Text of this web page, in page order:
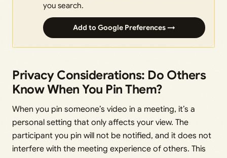
you search.
Add to Google Preferences →
Privacy Considerations: Do Others
Know When You Pin Them?
When you pin someone’s video in a meeting, it’s a
personal setting that only affects your view. The
participant you pin will not be notified, and it does not
interfere with the meeting experience of others. This